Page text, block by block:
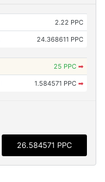
2.22 PPC
24.368611 PPC
25 PPC ➡
1.584571 PPC ➡
26.584571 PPC